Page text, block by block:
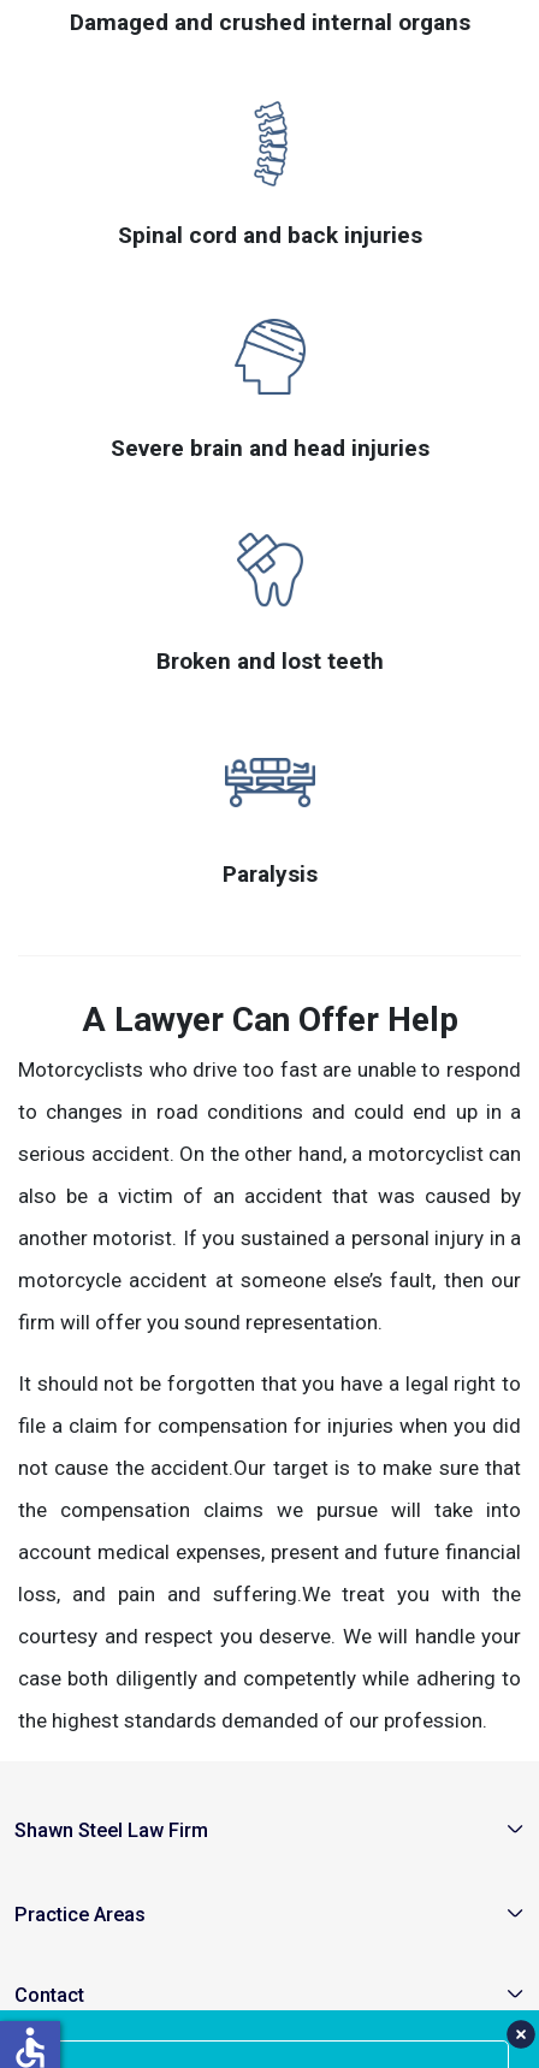
Damaged and crushed internal organs
Spinal cord and back injuries
Severe brain and head injuries
Broken and lost teeth
Paralysis
A Lawyer Can Offer Help
Motorcyclists who drive too fast are unable to respond
to changes in road conditions and could end up in a
serious accident. On the other hand, a motorcyclist can
also be a victim of an accident that was caused by
another motorist. If you sustained a personal injury in a
motorcycle accident at someone else’s fault, then our
firm will offer you sound representation.
It should not be forgotten that you have a legal right to
file a claim for compensation for injuries when you did
not cause the accident.Our target is to make sure that
the compensation claims we pursue will take into
account medical expenses, present and future financial
loss, and pain and suffering.We treat you with the
courtesy and respect you deserve. We will handle your
case both diligently and competently while adhering to
the highest standards demanded of our profession.
Shawn Steel Law Firm
Practice Areas
Contact
accessible